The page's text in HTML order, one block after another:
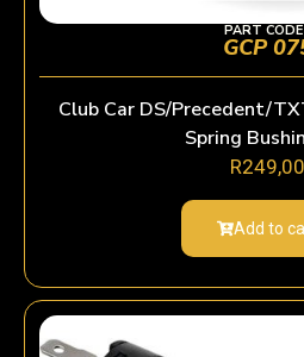
PART
GCP
Club Car DS/Precedent/
Spring
R249,00
Add to